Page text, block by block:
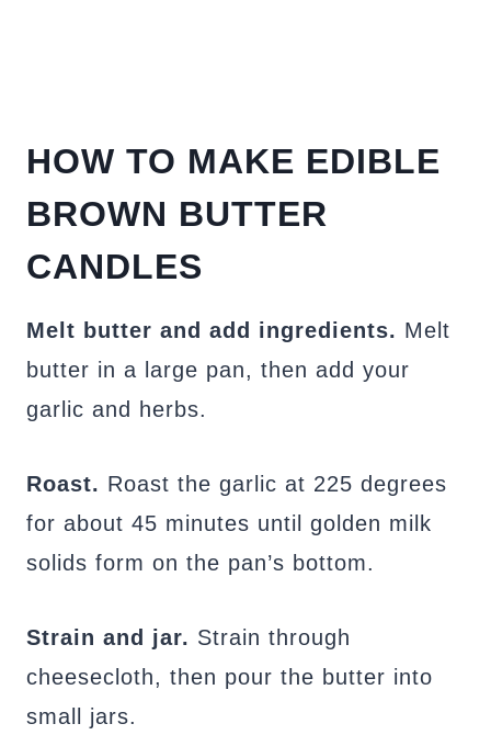
HOW TO MAKE EDIBLE
BROWN BUTTER
CANDLES
Melt butter and add ingredients. Melt
butter in a large pan, then add your
garlic and herbs.
Roast. Roast the garlic at 225 degrees
for about 45 minutes until golden milk
solids form on the pan’s bottom.
Strain and jar. Strain through
cheesecloth, then pour the butter into
small jars.